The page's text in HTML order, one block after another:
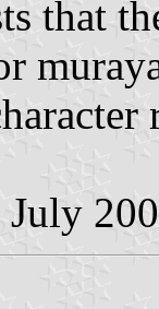
that
July